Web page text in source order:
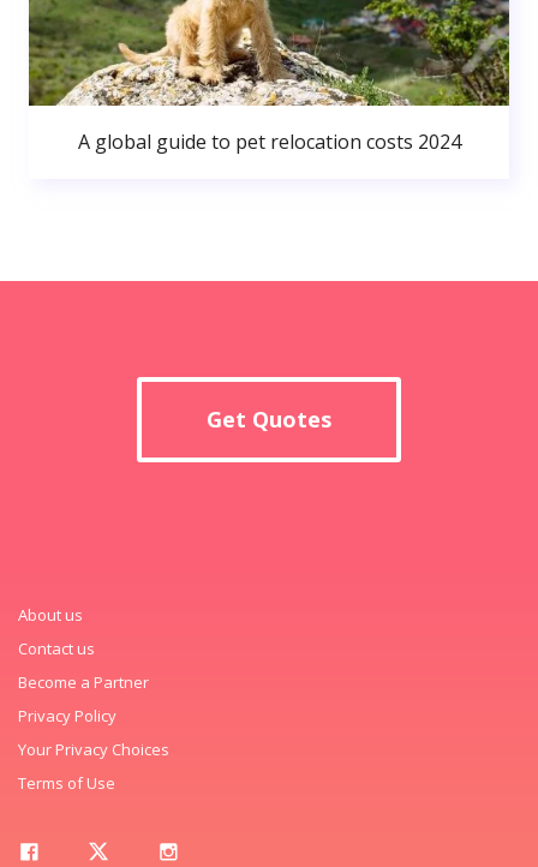
A global guide to pet relocation costs 2024
Get Quotes
About us
Contact us
Become a Partner
Privacy Policy
Your Privacy Choices
Terms of Use